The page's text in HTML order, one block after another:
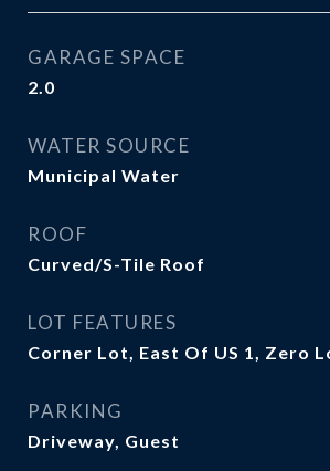
GARAGE SPACE
2.0
WATER SOURCE
Municipal Water
ROOF
Curved/S-Tile Roof
LOT FEATURES
Corner Lot, East Of US 1, Zero
PARKING
Driveway, Guest